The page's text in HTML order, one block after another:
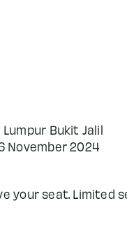
Bukit Jalil
November 2024
your seat. Limited